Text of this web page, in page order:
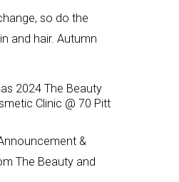
so do the
and hair. Autumn
2024 The Beauty
Clinic @ 70 Pitt
&
The Beauty and